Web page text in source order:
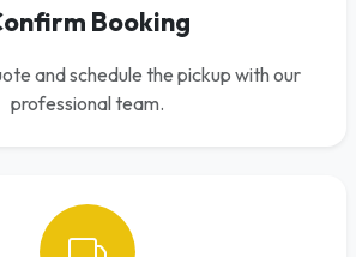
Booking
and schedule the pickup with our
professional team.